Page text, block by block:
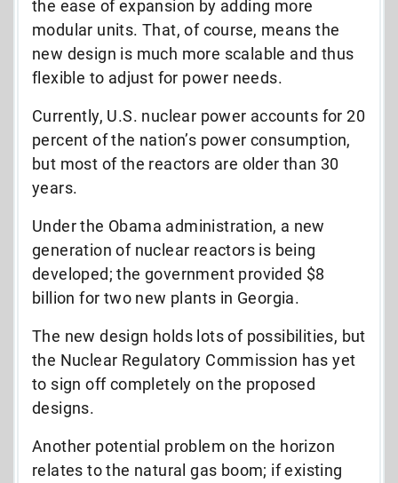
the ease of expansion by adding more
modular units. That, of course, means the
new design is much more scalable and thus
flexible to adjust for power needs.
Currently, U.S. nuclear power accounts for 20
percent of the nation’s power consumption,
but most of the reactors are older than 30
years.
Under the Obama administration, a new
generation of nuclear reactors is being
developed; the government provided $8
billion for two new plants in Georgia.
The new design holds lots of possibilities, but
the Nuclear Regulatory Commission has yet
to sign off completely on the proposed
designs.
Another potential problem on the horizon
relates to the natural gas boom; if existing